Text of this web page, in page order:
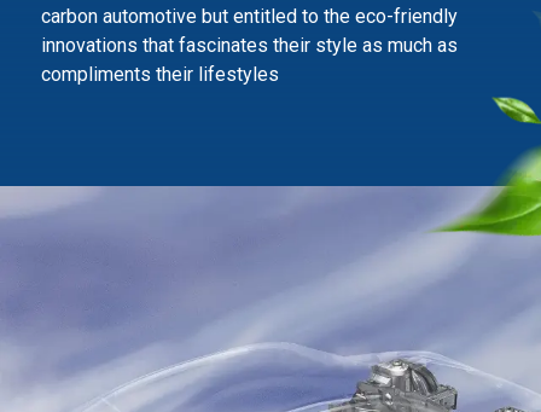
carbon automotive but entitled to the eco-friendly
innovations that fascinates their style as much as
compliments their lifestyles